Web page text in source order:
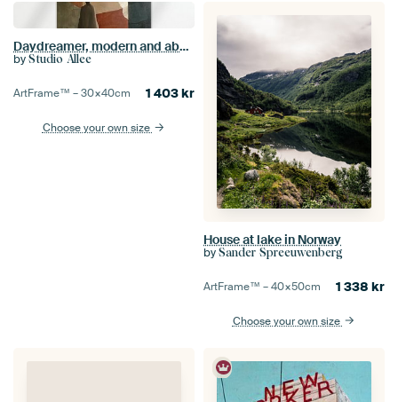
Daydreamer, modern and abstract in earth tones
by Studio Allee
ArtFrame™ –30×40cm 1 403kr
Choose your own size
House at lake in Norway
by Sander Spreeuwenberg
ArtFrame™ –40×50cm 1 338 kr
Choose your own size